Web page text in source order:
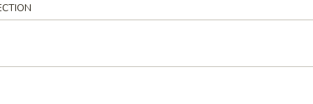
Egg Roll